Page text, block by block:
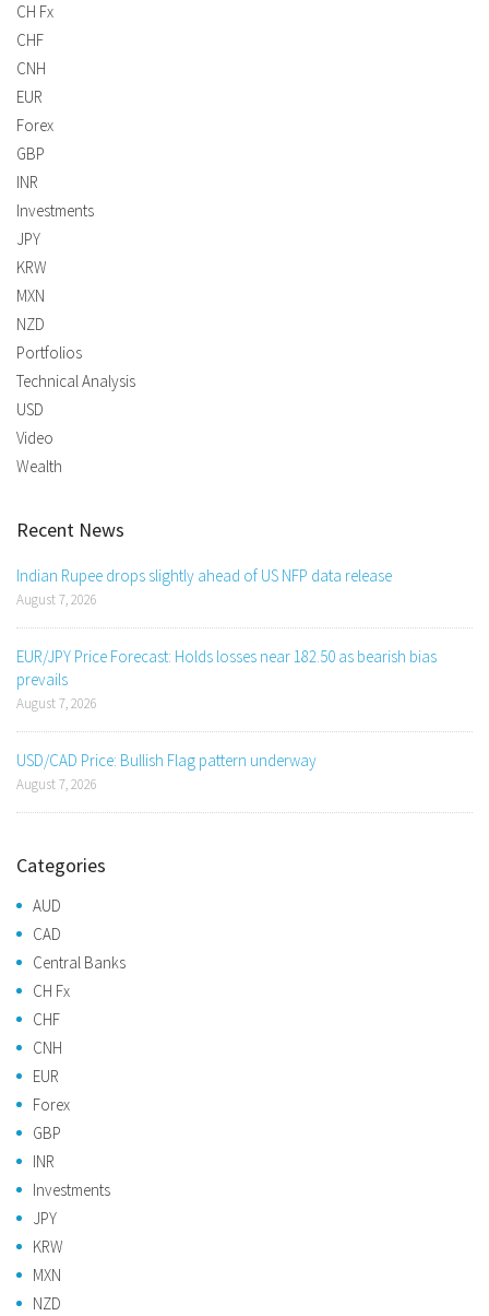
CH Fx
CHF
CNH
EUR
Forex
GBP
INR
Investments
JPY
KRW
MXN
NZD
Portfolios
Technical Analysis
USD
Video
Wealth
Recent News
Indian Rupee drops slightly ahead of US NFP data release
August 7, 2026
EUR/JPY Price Forecast: Holds losses near 182.50 as bearish bias
prevails
August 7, 2026
USD/CAD Price: Bullish Flag pattern underway
August 7, 2026
Categories
AUD
CAD
Central Banks
CH Fx
CHF
CNH
EUR
Forex
GBP
INR
Investments
JPY
KRW
MXN
NZD